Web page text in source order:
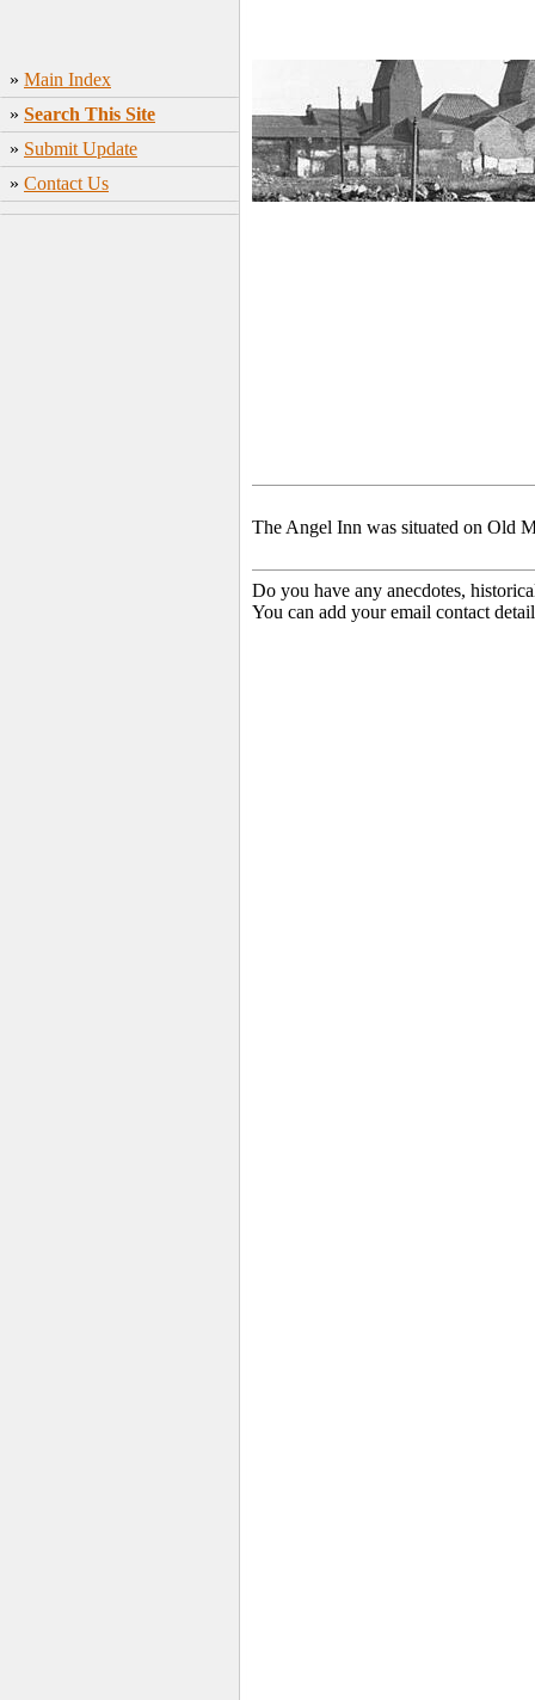
» Main Index
» Search This Site
» Submit Update
» Contact Us
The Angel Inn was situated on Old
Do you have any anecdotes,
You can add your email contact